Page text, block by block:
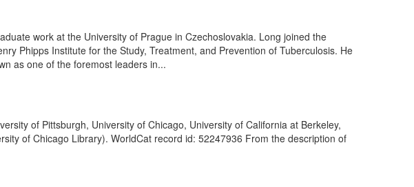
work at the University of Prague in Czechoslovakia. Long joined the
Phipps Institute for the Study, Treatment, and Prevention of Tuberculosis. He
as one of the foremost leaders in...
of Pittsburgh, University of Chicago, University of California at Berkeley,
of Chicago Library). WorldCat record id: 52247936 From the description of